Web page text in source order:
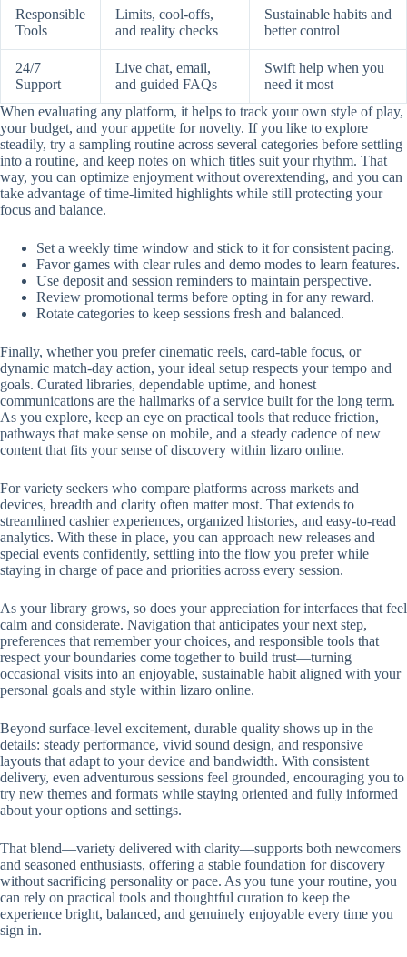
Responsible
Tools
Limits, cool-offs,
and reality checks
Sustainable habits and
better control
24/7
Support
Live chat, email,
and guided FAQs
Swift help when you
need it most
When evaluating any platform, it helps to track your own style of play,
your budget, and your appetite for novelty. If you like to explore
steadily, try a sampling routine across several categories before settling
into a routine, and keep notes on which titles suit your rhythm. That
way, you can optimize enjoyment without overextending, and you can
take advantage of time-limited highlights while still protecting your
focus and balance.
Set a weekly time window and stick to it for consistent pacing.
Favor games with clear rules and demo modes to learn features.
Use deposit and session reminders to maintain perspective.
Review promotional terms before opting in for any reward.
Rotate categories to keep sessions fresh and balanced.
Finally, whether you prefer cinematic reels, card-table focus, or
dynamic match-day action, your ideal setup respects your tempo and
goals. Curated libraries, dependable uptime, and honest
communications are the hallmarks of a service built for the long term.
As you explore, keep an eye on practical tools that reduce friction,
pathways that make sense on mobile, and a steady cadence of new
content that fits your sense of discovery within lizaro online.
For variety seekers who compare platforms across markets and
devices, breadth and clarity often matter most. That extends to
streamlined cashier experiences, organized histories, and easy-to-read
analytics. With these in place, you can approach new releases and
special events confidently, settling into the flow you prefer while
staying in charge of pace and priorities across every session.
As your library grows, so does your appreciation for interfaces that feel
calm and considerate. Navigation that anticipates your next step,
preferences that remember your choices, and responsible tools that
respect your boundaries come together to build trust—turning
occasional visits into an enjoyable, sustainable habit aligned with your
personal goals and style within lizaro online.
Beyond surface-level excitement, durable quality shows up in the
details: steady performance, vivid sound design, and responsive
layouts that adapt to your device and bandwidth. With consistent
delivery, even adventurous sessions feel grounded, encouraging you to
try new themes and formats while staying oriented and fully informed
about your options and settings.
That blend—variety delivered with clarity—supports both newcomers
and seasoned enthusiasts, offering a stable foundation for discovery
without sacrificing personality or pace. As you tune your routine, you
can rely on practical tools and thoughtful curation to keep the
experience bright, balanced, and genuinely enjoyable every time you
sign in.